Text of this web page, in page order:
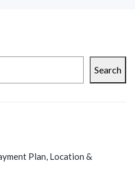
Search
Plan, Location &